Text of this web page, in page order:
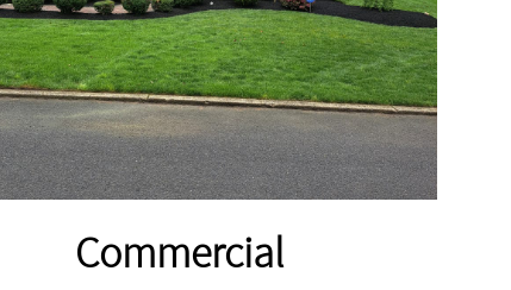
​Commercial